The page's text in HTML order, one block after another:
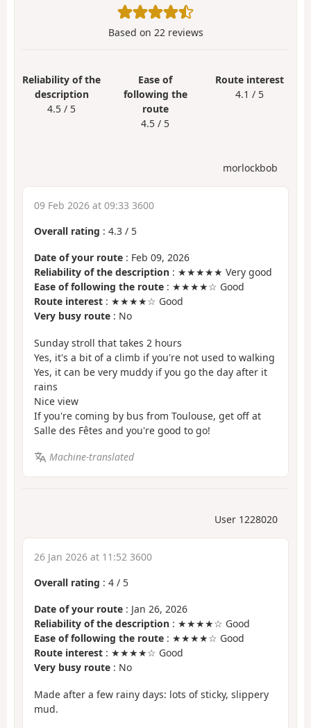
Based on 22reviews
Reliability of the
description
4.5 / 5
Ease of
following the
route
4.5 / 5
Route interest
4.1 / 5
morlockbob
09 Feb 2026 at 09:33 3600
Overall rating : 4.3 / 5
Date of your route : Feb 09, 2026
Reliability of the description : ★★★★★ Very good
Ease of following the route : ★★★★☆ Good
Route interest : ★★★★☆ Good
Very busy route : No
Sunday stroll that takes 2 hours
Yes, it's a bit of a climb if you're not used to walking
Yes, it can be very muddy if you go the day after it
rains
Nice view
If you're coming by bus from Toulouse, get off at
Salle des Fêtes and you're good to go!
Machine-translated
User 1228020
26 Jan 2026 at 11:52 3600
Overall rating : 4 / 5
Date of your route : Jan 26, 2026
Reliability of the description : ★★★★☆ Good
Ease of following the route : ★★★★☆ Good
Route interest : ★★★★☆ Good
Very busy route : No
Made after a few rainy days: lots of sticky, slippery
mud.